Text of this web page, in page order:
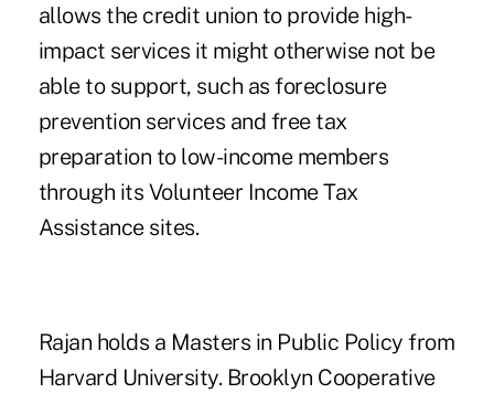
allows the credit union to provide high-
impact services it might otherwise not be
able to support, such as foreclosure
prevention services and free tax
preparation to low-income members
through its Volunteer Income Tax
Assistance sites.
Rajan holds a Masters in Public Policy from
Harvard University. Brooklyn Cooperative